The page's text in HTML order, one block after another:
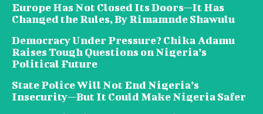
Europe Has Not Closed Its Doors—It Has
Changed the Rules, By Rimamnde Shawulu
Democracy Under Pressure? Chika Adamu
Raises Tough Questions on Nigeria’s
Political Future
State Police Will Not End Nigeria’s
Insecurity—But It Could Make Nigeria Safer